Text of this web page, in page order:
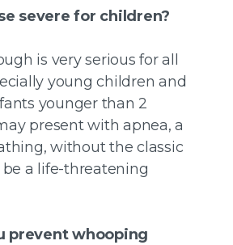
severe for children?
is very serious for all
young children and
younger than 2
present with apnea, a
without the classic
a life-threatening
prevent whooping